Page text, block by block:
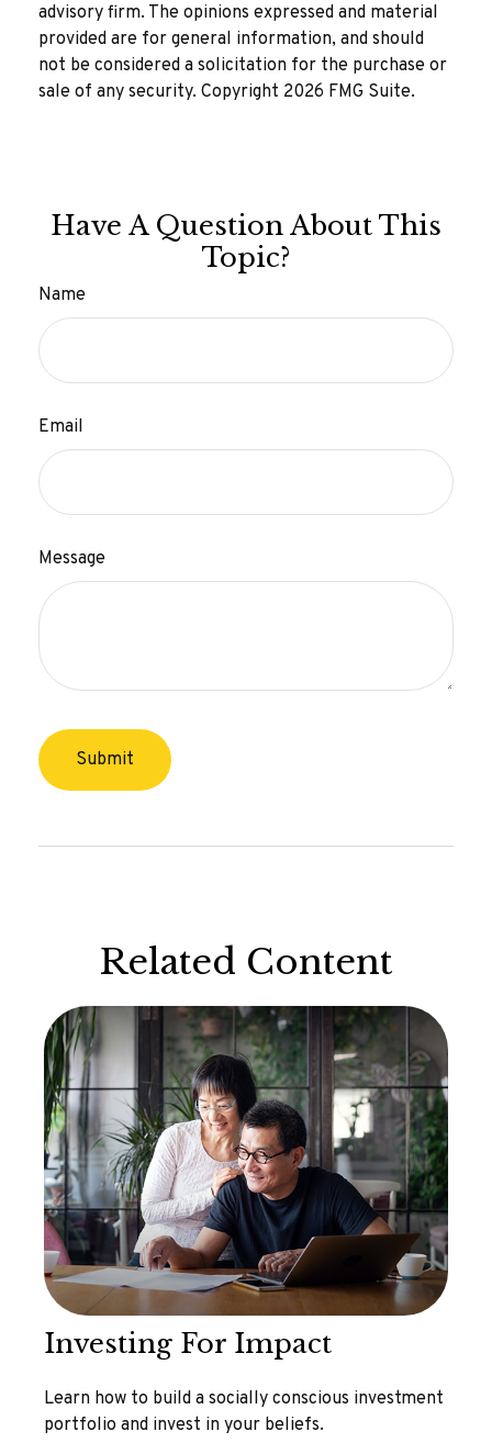
advisory firm. The opinions expressed and material
provided are for general information, and should
not be considered a solicitation for the purchase or
sale of any security. Copyright 2026 FMG Suite.
Have A Question About This
Topic?
Name
Email
Message
Related Content
Investing For Impact
Learn how to build a socially conscious investment
portfolio and invest in your beliefs.